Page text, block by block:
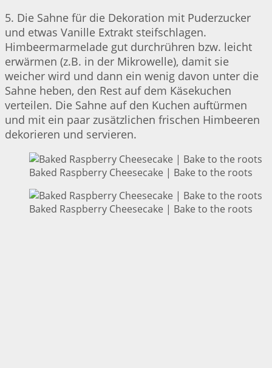
5. Die Sahne für die Dekoration mit Puderzucker
und etwas Vanille Extrakt steifschlagen.
Himbeermarmelade gut durchrühren bzw. leicht
erwärmen (z.B. in der Mikrowelle), damit sie
weicher wird und dann ein wenig davon unter die
Sahne heben, den Rest auf dem Käsekuchen
verteilen. Die Sahne auf den Kuchen auftürmen
und mit ein paar zusätzlichen frischen Himbeeren
dekorieren und servieren.
Baked Raspberry Cheesecake | Bake to the roots
Baked Raspberry Cheesecake | Bake to the roots